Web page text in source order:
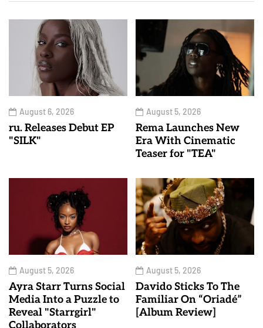
August 6, 2026
ru. Releases Debut EP
"SILK"
August 5, 2026
Rema Launches New
Era With Cinematic
Teaser for "TEA"
August 5, 2026
Ayra Starr Turns Social
Media Into a Puzzle to
Reveal "Starrgirl"
Collaborators
August 5, 2026
Davido Sticks To The
Familiar On “Oriadé”
[Album Review]